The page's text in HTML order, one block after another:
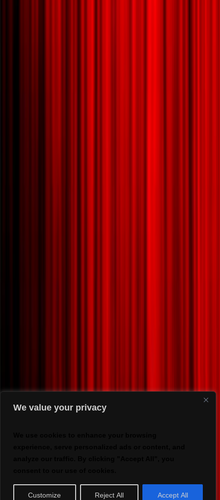
We value your privacy
Customize Reject All Accept All